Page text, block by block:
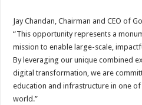
Jay Chandan, Chairman and CEO of
“This opportunity represents a
mission to enable large-scale,
By leveraging our unique combined
digital transformation, we are
education and infrastructure in one
world.”